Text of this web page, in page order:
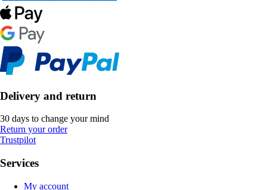
Delivery and return
30 days to change your mind
Return your order
Trustpilot
Services
My account